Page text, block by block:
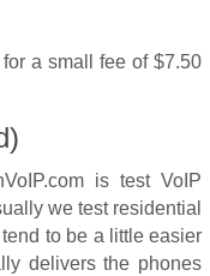
a small fee of $7.50
is test VoIP
we test residential
to be a little easier
delivers the phones